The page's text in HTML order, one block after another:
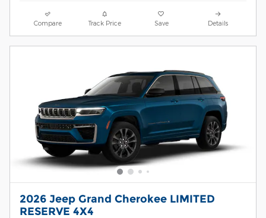
Compare Track Price Save Details
2026 Jeep Grand Cherokee LIMITED
RESERVE 4X4